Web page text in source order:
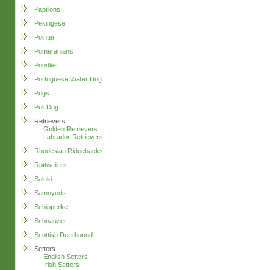
Papillons
Pekingese
Pointer
Pomeranians
Poodles
Portuguese Water Dog
Pugs
Puli Dog
Retrievers
Golden Retrievers
Labrador Retrievers
Rhodesian Ridgebacks
Rottweilers
Saluki
Samoyeds
Schipperke
Schnauzer
Scottish Deerhound
Setters
English Setters
Irish Setters